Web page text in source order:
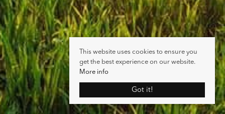
This website uses cookies to ensure you
get the best experience on our website.
More info
Got it!